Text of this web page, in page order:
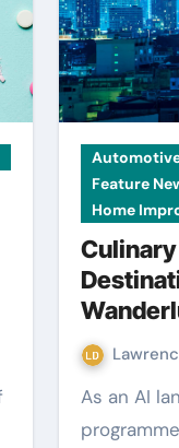
Feature
Home
Culinary
As an AI language model, I am not